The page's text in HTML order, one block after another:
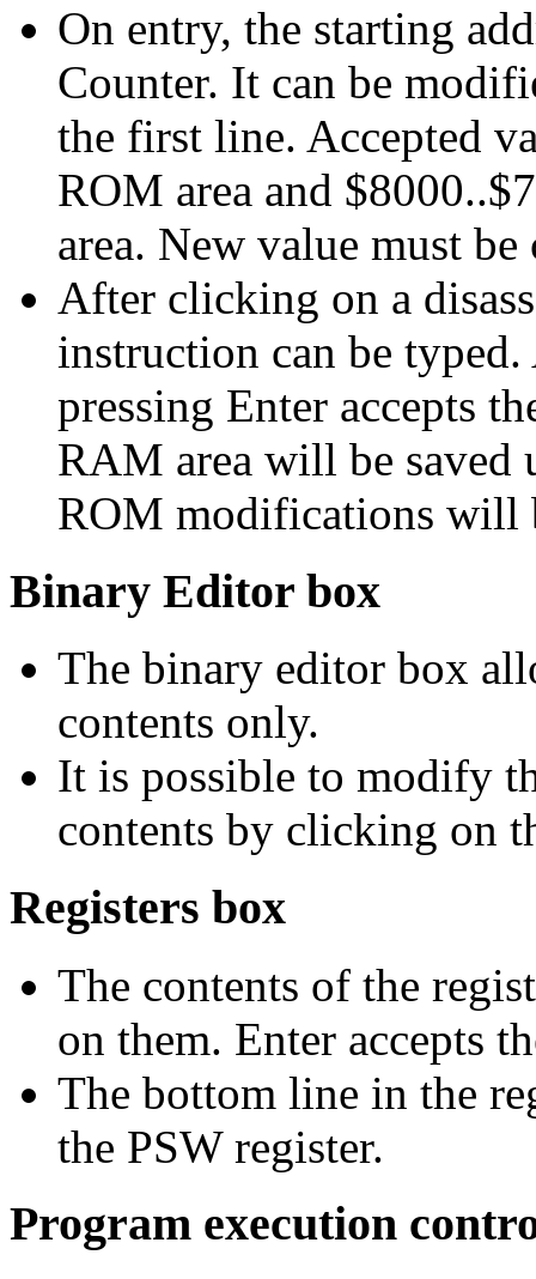
On entry, the starting
Counter. It can be
the first line. Accepted
ROM area and
area. New value must
After clicking on a
instruction can be
pressing Enter accepts
RAM area will be saved
ROM modifications will
Binary Editor box
The binary editor box
contents only.
It is possible to modify
contents by clicking on
Registers box
The contents of the
on them. Enter accepts
The bottom line in the
the PSW register.
Program execution